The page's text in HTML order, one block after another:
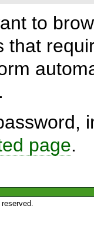
to
that
.
page.